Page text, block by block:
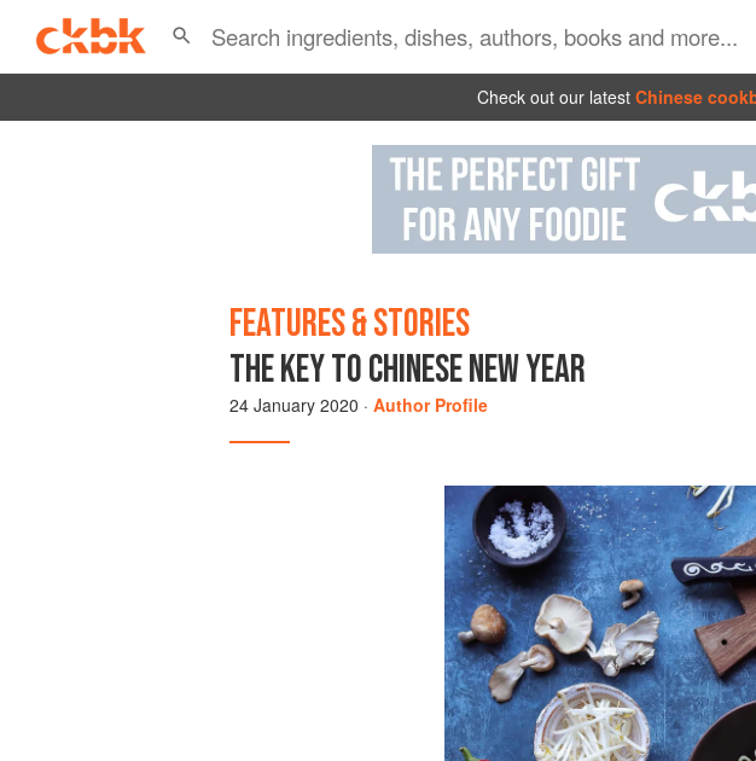
Check out our latest Chinese
FEATURES & STORIES
THE KEY TO CHINESE NEW YEAR
24 January 2020 · Author Profile